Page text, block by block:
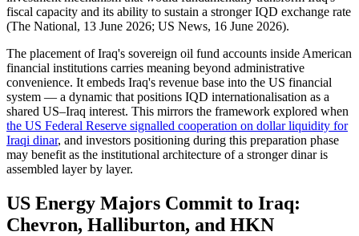
fiscal capacity and its ability to sustain a stronger IQD exchange rate
(The National, 13 June 2026; US News, 16 June 2026).
The placement of Iraq's sovereign oil fund accounts inside American
financial institutions carries meaning beyond administrative
convenience. It embeds Iraq's revenue base into the US financial
system — a dynamic that positions IQD internationalisation as a
shared US–Iraq interest. This mirrors the framework explored when
the US Federal Reserve signalled cooperation on dollar liquidity for
Iraqi dinar, and investors positioning during this preparation phase
may benefit as the institutional architecture of a stronger dinar is
assembled layer by layer.
US Energy Majors Commit to Iraq:
Chevron, Halliburton, and HKN